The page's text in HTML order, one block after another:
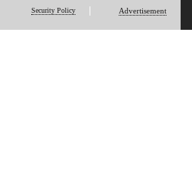
Security Policy Advertisement